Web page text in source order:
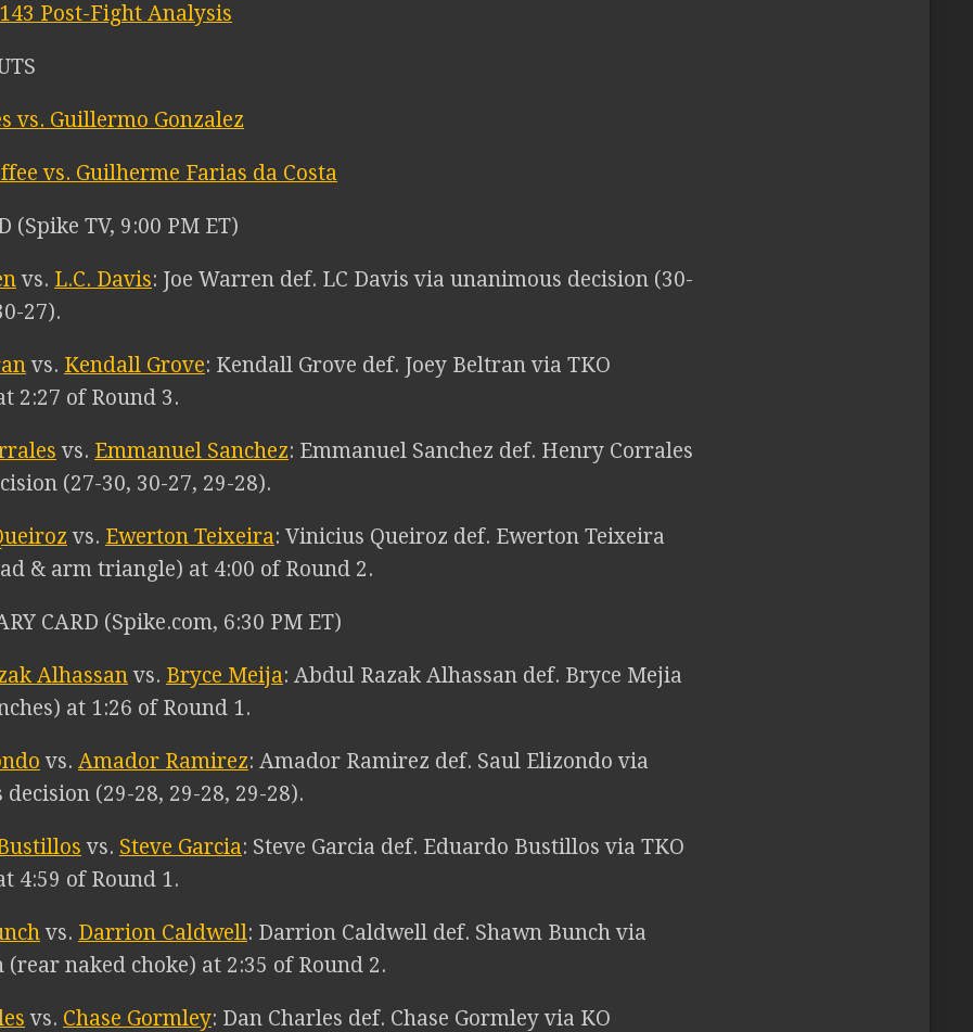
Post-Fight Analysis
vs. Guillermo Gonzalez
vs. Guilherme Farias da Costa
(Spike TV, 9:00 PM ET)
vs. L.C. Davis: Joe Warren def. LC Davis via unanimous decision (30-
27).
vs. Kendall Grove: Kendall Grove def. Joey Beltran via TKO
2:27 of Round 3.
vs. Emmanuel Sanchez: Emmanuel Sanchez def. Henry Corrales
(27-30, 30-27, 29-28).
vs. Ewerton Teixeira: Vinicius Queiroz def. Ewerton Teixeira
& arm triangle) at 4:00 of Round 2.
CARD (Spike.com, 6:30 PM ET)
Alhassanvs. Bryce Meija: Abdul Razak Alhassan def. Bryce Mejia
at 1:26 of Round 1.
vs. Amador Ramirez: Amador Ramirez def. Saul Elizondo via
(29-28, 29-28, 29-28).
vs. Steve Garcia: Steve Garcia def. Eduardo Bustillos via TKO
4:59 of Round 1.
vs. Darrion Caldwell: Darrion Caldwell def. Shawn Bunch via
(rear naked choke) at 2:35 of Round 2.
vs. Chase Gormley: Dan Charles def. Chase Gormley via KO